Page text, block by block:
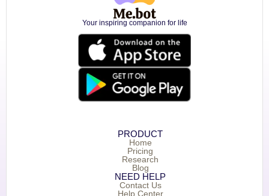
Your inspiring companion for life
PRODUCT
Home
Pricing
Research
Blog
NEED HELP
Contact Us
Help Center